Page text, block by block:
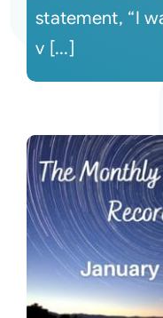
statement, “I
v [...]